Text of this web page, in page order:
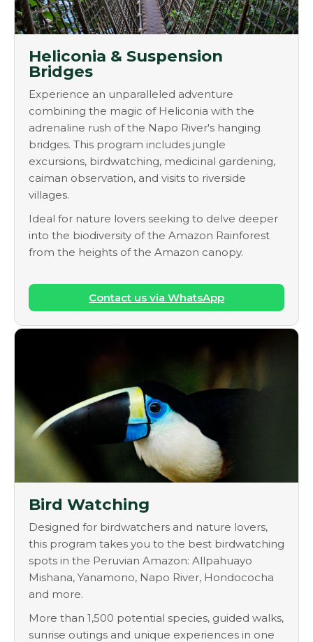
Heliconia & Suspension
Bridges
Experience an unparalleled adventure
combining the magic of Heliconia with the
adrenaline rush of the Napo River's hanging
bridges. This program includes jungle
excursions, birdwatching, medicinal gardening,
caiman observation, and visits to riverside
villages.
Ideal for nature lovers seeking to delve deeper
into the biodiversity of the Amazon Rainforest
from the heights of the Amazon canopy.
Contact us via WhatsApp
Bird Watching
Designed for birdwatchers and nature lovers,
this program takes you to the best birdwatching
spots in the Peruvian Amazon: Allpahuayo
Mishana, Yanamono, Napo River, Hondococha
and more.
More than 1,500 potential species, guided walks,
sunrise outings and unique experiences in one